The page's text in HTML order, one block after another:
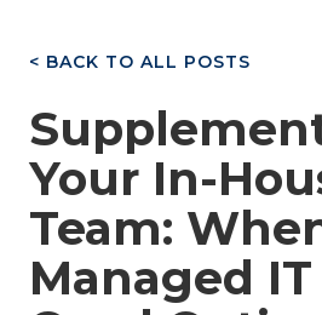
< BACK TO ALL POSTS
Your In-
Team:
Managed IT